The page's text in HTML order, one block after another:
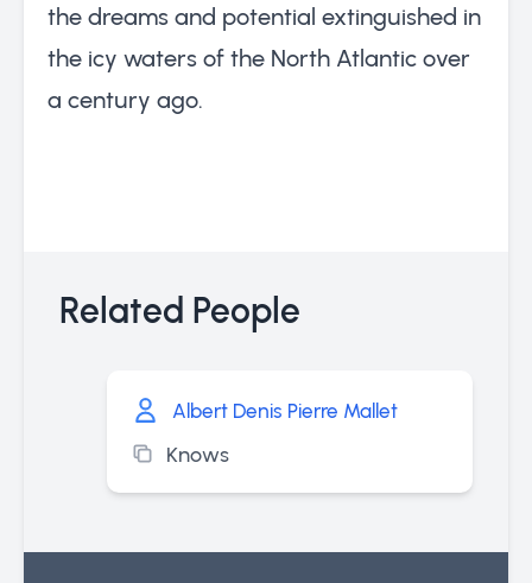
the dreams and potential extinguished in
the icy waters of the North Atlantic over
a century ago.
Related People
Albert Denis Pierre Mallet
Knows